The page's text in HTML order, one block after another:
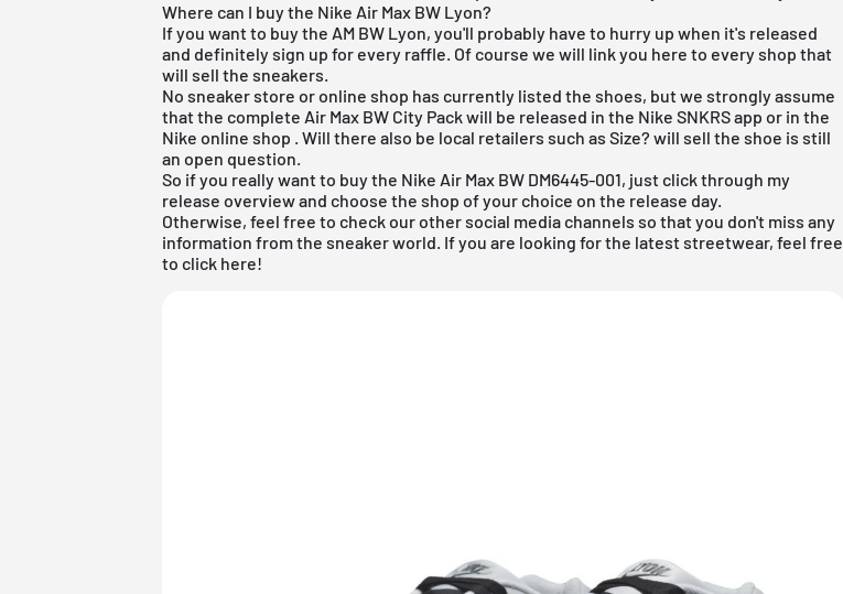
Where can I buy the Nike Air Max BW Lyon?
If you want to buy the AM BW Lyon, you'll probably have to hurry up when it's released
and definitely sign up for every raffle. Of course we will link you here to every shop that
will sell the sneakers.
No sneaker store or online shop has currently listed the shoes, but we strongly assume
that the complete Air Max BW City Pack will be released in the Nike SNKRS app or in the
Nike online shop . Will there also be local retailers such asSize? will sell the shoe is still
an open question.
So if you really want to buy the Nike Air Max BW DM6445-001, just click through my
release overviewand choose the shop of your choice on the release day.
Otherwise, feel free to check our other social media channels so that you don't miss any
information from the sneaker world. If you are looking for the lateststreetwear, feel free
to click here!